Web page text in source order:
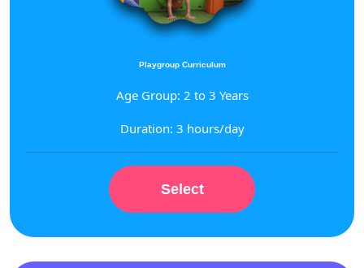
Playgroup Curriculum
Age Group: 2 to 3 Years
Duration: 3 hours/day
Select